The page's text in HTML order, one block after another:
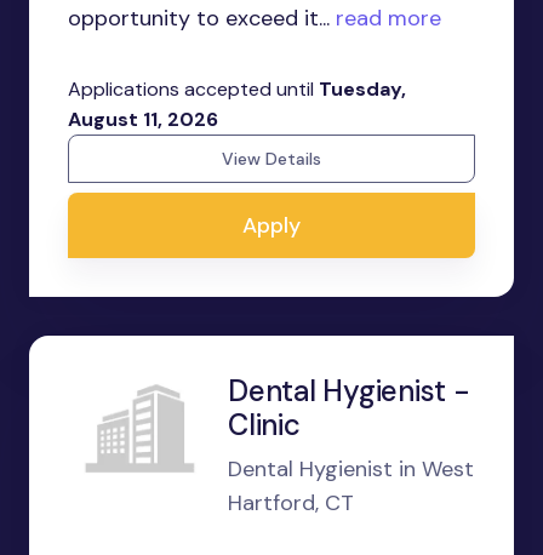
opportunity to exceed it... read more
Applications accepted until Tuesday,
August 11, 2026
View Details
Apply
Dental Hygienist -
Clinic
Dental Hygienist in West
Hartford, CT